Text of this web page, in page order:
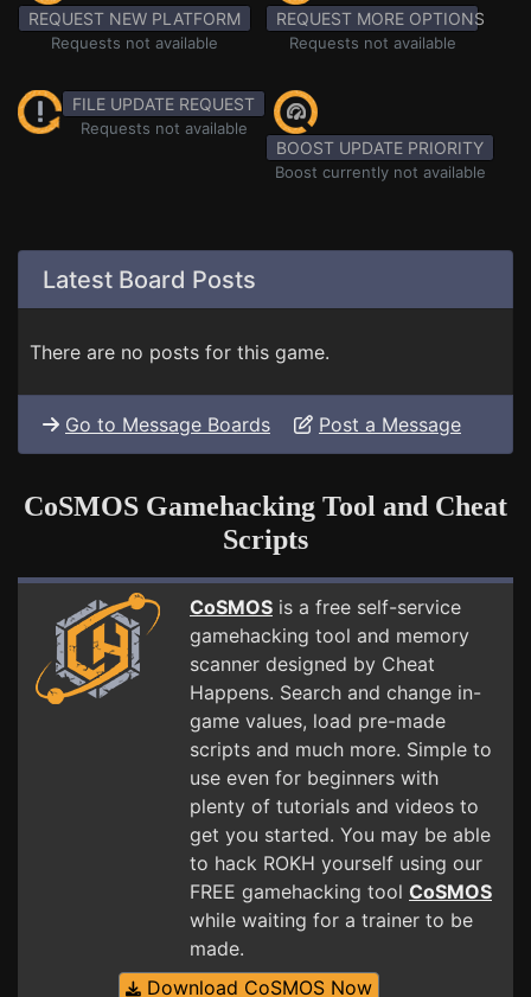
REQUEST NEW PLATFORM
Requests not available
REQUEST MORE OPTIONS
Requests not available
FILE UPDATE REQUEST
Requests not available
BOOST UPDATE PRIORITY
Boost currently not available
Latest Board Posts
There are no posts for this game.
Go to Message Boards Post a Message
CoSMOS Gamehacking Tool and Cheat
Scripts
CoSMOS is a free self-service
gamehacking tool and memory
scanner designed by Cheat
Happens. Search and change in-
game values, load pre-made
scripts and much more. Simple to
use even for beginners with
plenty of tutorials and videos to
get you started. You may be able
to hack ROKH yourself using our
FREE gamehacking tool CoSMOS
while waiting for a trainer to be
made.
Download CoSMOS Now